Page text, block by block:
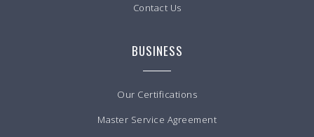
Contact Us
BUSINESS
Our Certifications
Master Service Agreement